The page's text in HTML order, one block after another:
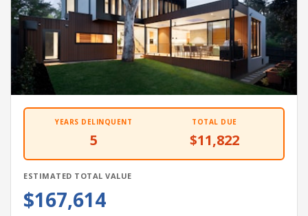
YEARS DELINQUENT
5
TOTAL DUE
$11,822
ESTIMATED TOTAL VALUE
$167,614